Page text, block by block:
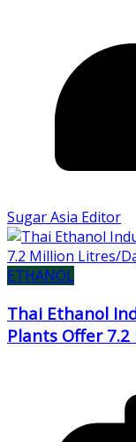
Sugar Asia Editor
ETHANOL
Thai Ethanol
Plants Offer